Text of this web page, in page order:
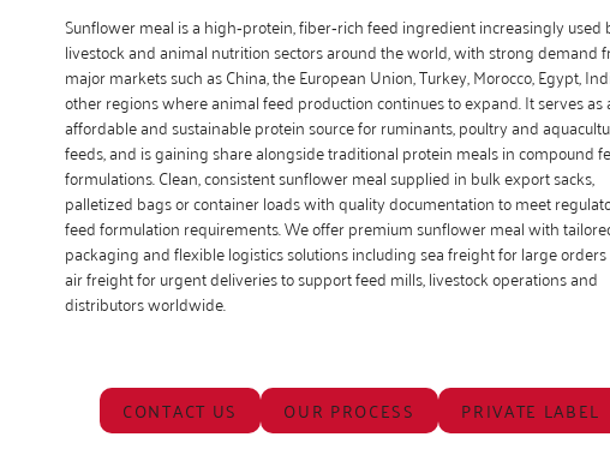
Sunflower meal is a high‑protein, fiber‑rich feed ingredient increasingly used
livestock and animal nutrition sectors around the world, with strong demand
major markets such as China, the European Union, Turkey, Morocco, Egypt,
other regions where animal feed production continues to expand. It serves as
affordable and sustainable protein source for ruminants, poultry and
feeds, and is gaining share alongside traditional protein meals in compound
formulations. Clean, consistent sunflower meal supplied in bulk export sacks,
palletized bags or container loads with quality documentation to meet
feed formulation requirements. We offer premium sunflower meal with
packaging and flexible logistics solutions including sea freight for large
air freight for urgent deliveries to support feed mills, livestock operations and
distributors worldwide.
CONTACT US OUR PROCESS PRIVATE LABEL